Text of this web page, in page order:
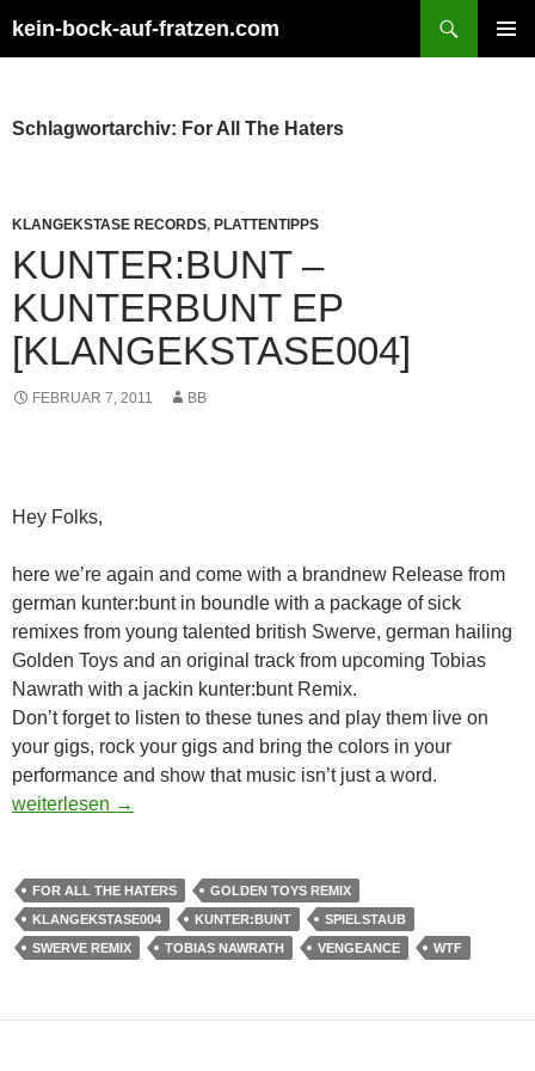
Inhalt
kein-bock-auf-fratzen.com
Schlagwortarchiv: For All The Haters
KLANGEKSTASE RECORDS, PLATTENTIPPS
KUNTER:BUNT –
KUNTERBUNT EP
[KLANGEKSTASE004]
FEBRUAR 7, 2011 BB
Hey Folks,
here we’re again and come with a brandnew Release from
german kunter:bunt in boundle with a package of sick
remixes from young talented british Swerve, german hailing
Golden Toys and an original track from upcoming Tobias
Nawrath with a jackin kunter:bunt Remix.
Don’t forget to listen to these tunes and play them live on
your gigs, rock your gigs and bring the colors in your
performance and show that music isn’t just a word.
KUNTER:BUNT – KUNTERBUNT EP
weiterlesen →
FOR ALL THE HATERS
GOLDEN TOYS REMIX
KLANGEKSTASE004
KUNTER:BUNT
SPIELSTAUB
SWERVE REMIX
TOBIAS NAWRATH VENGEANCE WTF